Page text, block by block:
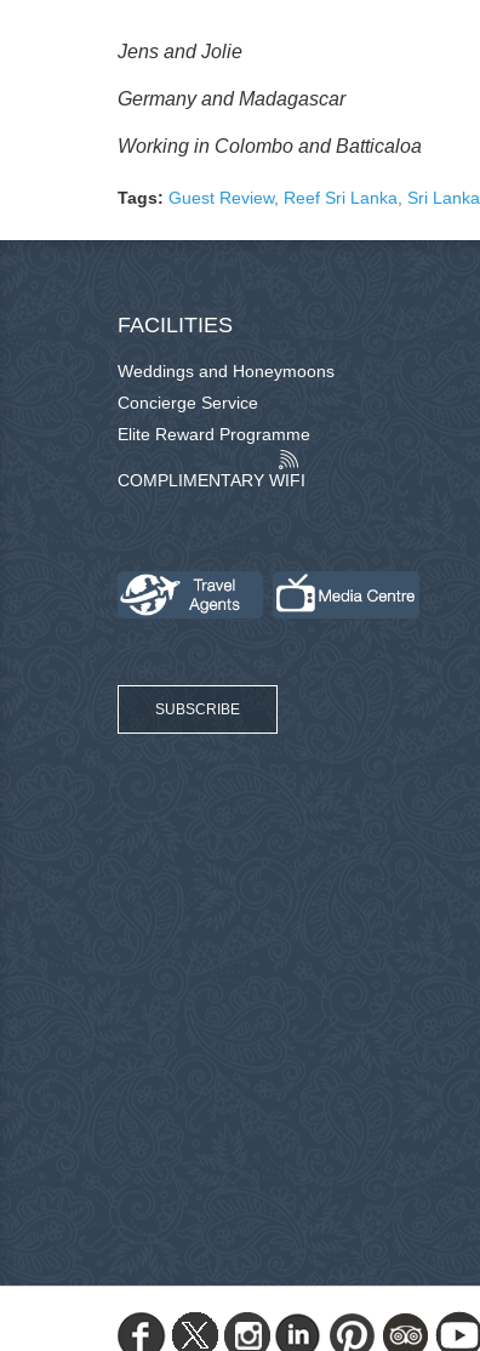
Jens and Jolie
Germany and Madagascar
Working in Colombo and Batticaloa
Tags: Guest Review, Reef Sri Lanka Sri Lanka
FACILITIES
Weddings and Honeymoons
Concierge Service
Elite Reward Programme
COMPLIMENTARY WIFI
SUBSCRIBE